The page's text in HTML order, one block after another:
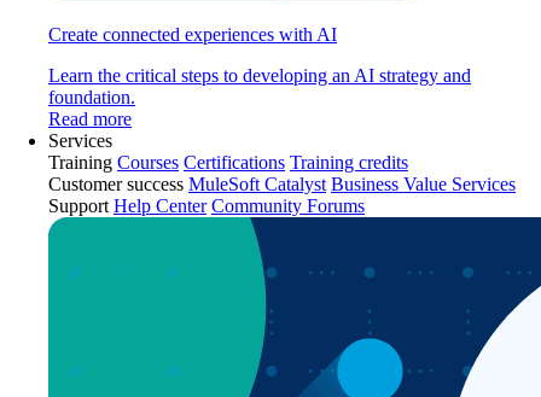
Create connected experiences with AI
Learn the critical steps to developing an AI strategy and
foundation.
Read more
Services
Training Courses Certifications Training credits
Customer success MuleSoft Catalyst Business Value Services
Support Help Center Community Forums